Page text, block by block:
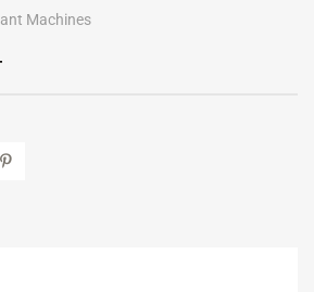
Machines